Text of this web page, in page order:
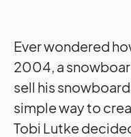
Ever wondered
2004, a
sell his
simple way to
Tobi Lutke